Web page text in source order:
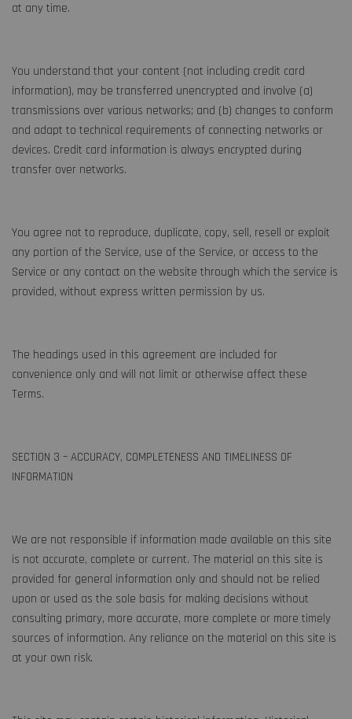
at any time.
You understand that your content (not including credit card
information), may be transferred unencrypted and involve (a)
transmissions over various networks; and (b) changes to conform
and adapt to technical requirements of connecting networks or
devices. Credit card information is always encrypted during
transfer over networks.
You agree not to reproduce, duplicate, copy, sell, resell or exploit
any portion of the Service, use of the Service, or access to the
Service or any contact on the website through which the service is
provided, without express written permission by us.
The headings used in this agreement are included for
convenience only and will not limit or otherwise affect these
Terms.
SECTION 3 – ACCURACY, COMPLETENESS AND TIMELINESS OF
INFORMATION
We are not responsible if information made available on this site
is not accurate, complete or current. The material on this site is
provided for general information only and should not be relied
upon or used as the sole basis for making decisions without
consulting primary, more accurate, more complete or more timely
sources of information. Any reliance on the material on this site is
at your own risk.